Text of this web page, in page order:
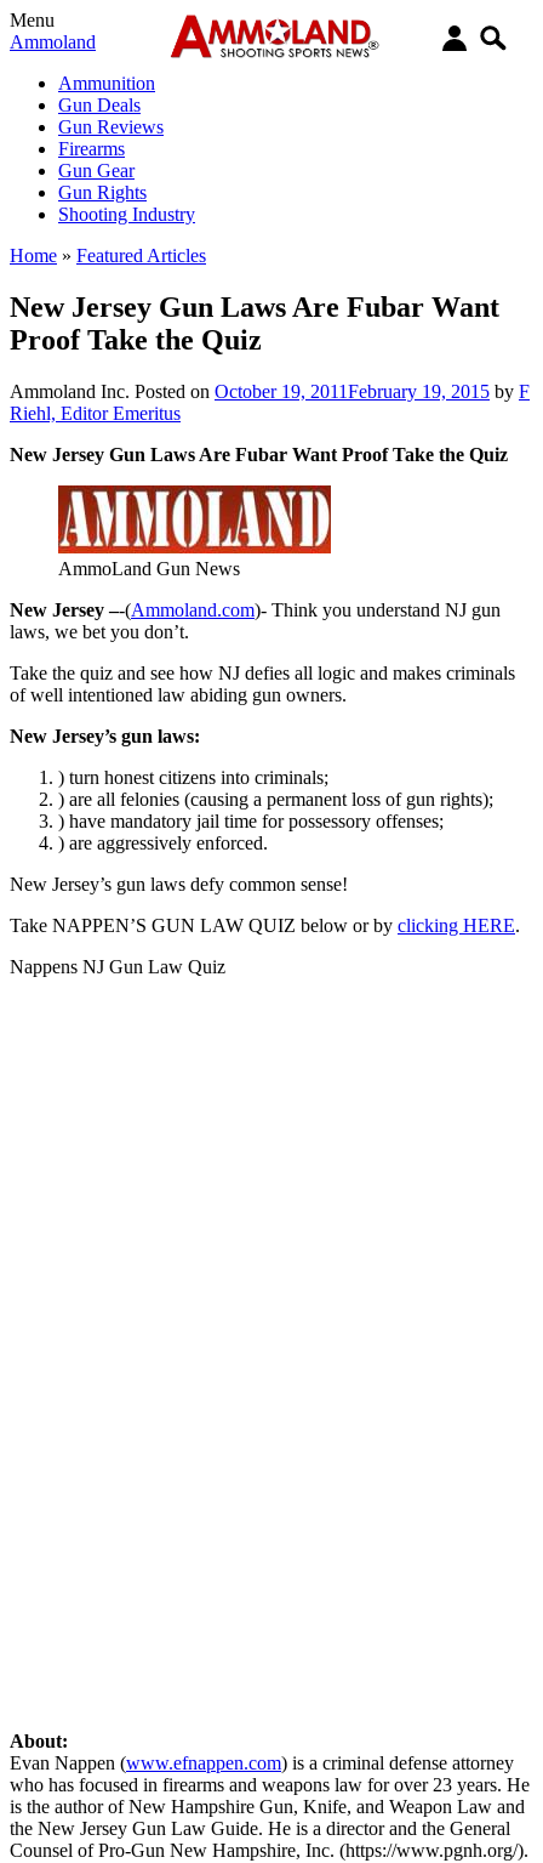
Menu
Ammoland
Ammunition
Gun Deals
Gun Reviews
Firearms
Gun Gear
Gun Rights
Shooting Industry
Home » Featured Articles
New Jersey Gun Laws Are Fubar Want
Proof Take the Quiz
Ammoland Inc. Posted on October 19, 2011February 19, 2015 by F
Riehl, Editor Emeritus
New Jersey Gun Laws Are Fubar Want Proof Take the Quiz
AmmoLand Gun News
New Jersey –-(Ammoland.com)- Think you understand NJ gun
laws, we bet you don’t.
Take the quiz and see how NJ defies all logic and makes criminals
of well intentioned law abiding gun owners.
New Jersey’s gun laws:
) turn honest citizens into criminals;
) are all felonies (causing a permanent loss of gun rights);
) have mandatory jail time for possessory offenses;
) are aggressively enforced.
New Jersey’s gun laws defy common sense!
Take NAPPEN’S GUN LAW QUIZ below or by clicking HERE.
Nappens NJ Gun Law Quiz
About:
Evan Nappen (www.efnappen.com) is a criminal defense attorney
who has focused in firearms and weapons law for over 23 years. He
is the author of New Hampshire Gun, Knife, and Weapon Law and
the New Jersey Gun Law Guide. He is a director and the General
Counsel of Pro-Gun New Hampshire, Inc. (https://www.pgnh.org/).